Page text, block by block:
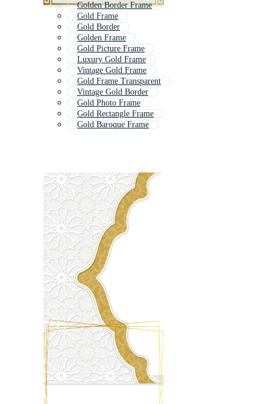
Golden Border Frame
Gold Frame
Gold Border
Golden Frame
Gold Picture Frame
Luxury Gold Frame
Vintage Gold Frame
Gold Frame Transparent
Vintage Gold Border
Gold Photo Frame
Gold Rectangle Frame
Gold Baroque Frame